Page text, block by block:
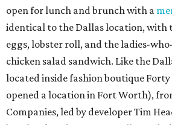
open for lunch and brunch with a
identical to the Dallas location, with
eggs, lobster roll, and the ladies-
chicken salad sandwich. Like the
located inside fashion boutique Forty
opened a location in Fort Worth),
Companies, led by developer Tim